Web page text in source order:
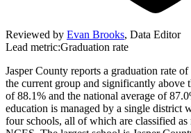
Reviewed by Evan Brooks, Data Editor
Lead metric:Graduation rate
Jasper County reports a graduation rate
the current group and significantly above
of 88.1% and the national average of
education is managed by a single district
four schools, all of which are classified as